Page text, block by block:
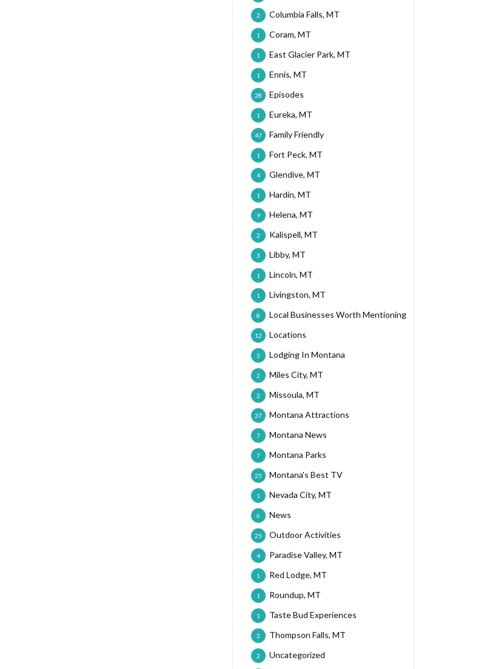
Columbia Falls, MT
2
Coram, MT
1
East Glacier Park, MT
1
Ennis, MT
1
Episodes
28
Eureka, MT
1
Family Friendly
47
Fort Peck, MT
1
Glendive, MT
4
Hardin, MT
1
Helena, MT
9
Kalispell, MT
2
Libby, MT
3
Lincoln, MT
1
Livingston, MT
1
Local Businesses Worth Mentioning
8
Locations
12
Lodging In Montana
3
Miles City, MT
2
Missoula, MT
2
Montana Attractions
37
Montana News
7
Montana Parks
7
Montana's Best TV
25
Nevada City, MT
1
News
6
Outdoor Activities
25
Paradise Valley, MT
4
Red Lodge, MT
1
Roundup, MT
1
Taste Bud Experiences
1
Thompson Falls, MT
2
Uncategorized
2